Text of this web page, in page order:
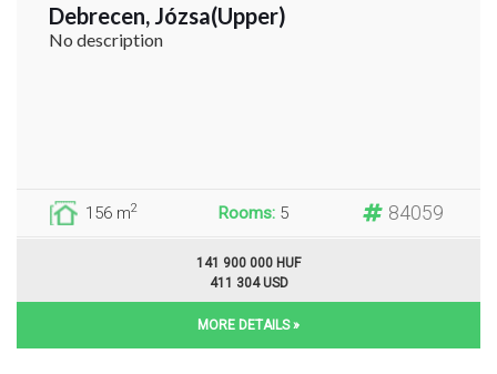
Debrecen, Józsa(Upper)
No description
156 m2 Rooms: 5 84059
141 900 000 HUF
411 304 USD
MORE DETAILS »